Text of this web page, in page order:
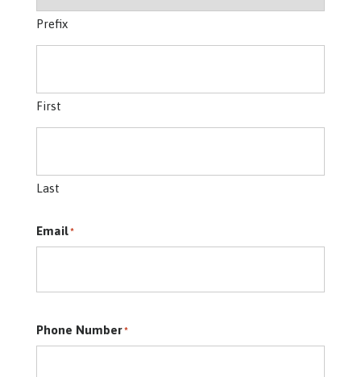
Prefix
First
Last
Email*
Phone Number*